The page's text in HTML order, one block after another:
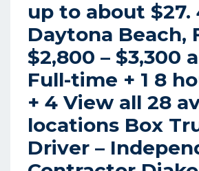
up to about $27.
Daytona Beach,
$2,800 – $3,300
Full-time + 1 8
+ 4 View all 28
locations Box
Driver –